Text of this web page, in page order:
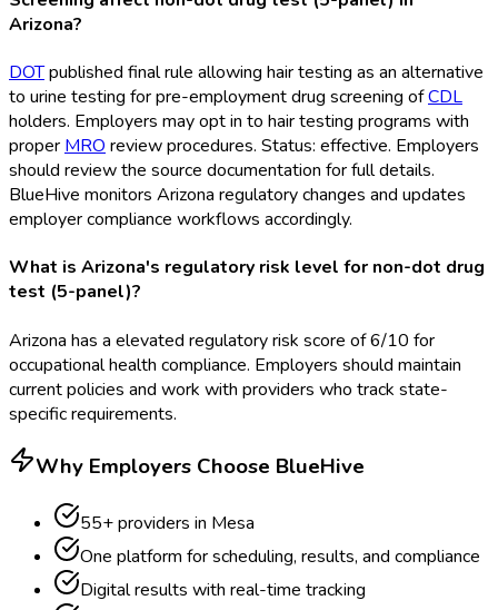
Arizona?
DOTpublished final rule allowing hair testing as an alternative
to urine testing for pre-employment drug screening ofCDL
holders. Employers may opt in to hair testing programs with
proper MRO review procedures. Status: effective. Employers
should review the source documentation for full details.
BlueHive monitors Arizona regulatory changes and updates
employer compliance workflows accordingly.
What is Arizona's regulatory risk level for non-dot drug
test (5-panel)?
Arizona has a elevated regulatory risk score of 6/10 for
occupational health compliance. Employers should maintain
current policies and work with providers who track state-
specific requirements.
Why Employers Choose BlueHive
55+ providers in Mesa
One platform for scheduling, results, and compliance
Digital results with real-time tracking